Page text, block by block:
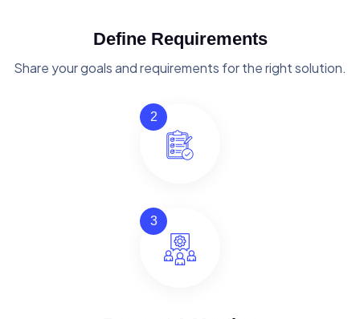
Define Requirements
Share your goals and requirements for the right solution.
2
3